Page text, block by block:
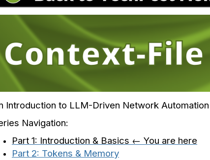
Introduction to LLM-Driven Network Automation
Navigation:
Part 1: Introduction & Basics ← You are here
Part 2: Tokens & Memory